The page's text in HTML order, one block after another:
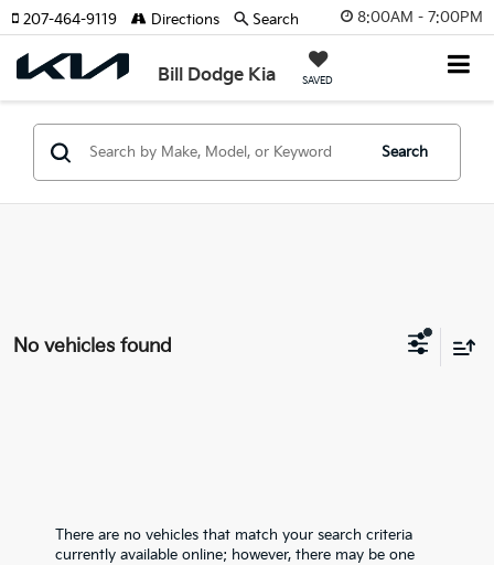
8:00AM - 7:00PM
Bill Dodge Kia SAVED
207-464-9119 Directions Search
Search
No vehicles found
There are no vehicles that match your search criteria
currently available online; however, there may be one